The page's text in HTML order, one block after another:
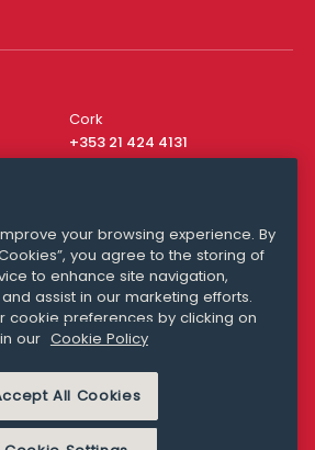
Cork
+353 21 424 4131
Media Queries
media@williamfry.com
PRIVACY STATEMENT
your browsing experience. By
you agree to the storing of
to enhance site navigation,
assist in our marketing efforts.
cookie preferences by clicking on
our Cookie Policy
All Cookies